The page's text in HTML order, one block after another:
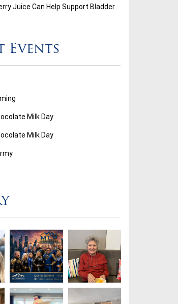
Juice Can Help Support Bladder
Events
Milk Day
Milk Day